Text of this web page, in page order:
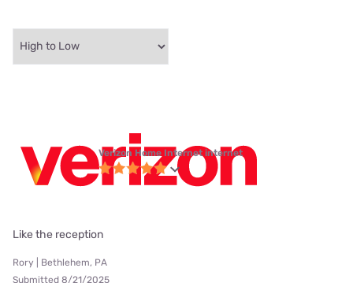
Verizon Home Internet internet
Like the reception
Rory | Bethlehem, PA
Submitted 8/21/2025